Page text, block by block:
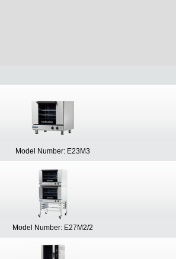
Model Number: E23M3
Model Number: E27M2/2